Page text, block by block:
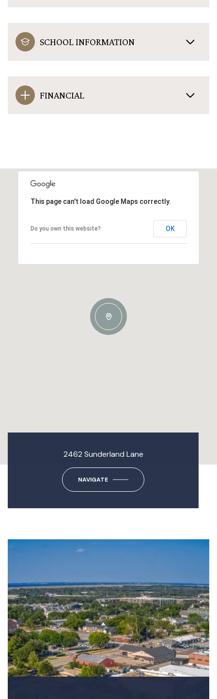
SCHOOL INFORMATION
FINANCIAL
This page can't load Google Maps correctly.
Do you own this website? OK
2462 Sunderland Lane
NAVIGATE